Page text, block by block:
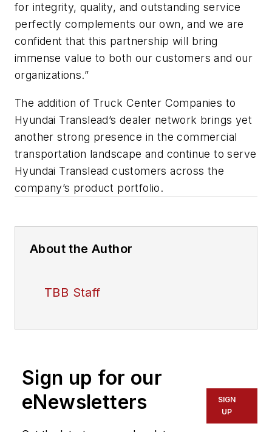
for integrity, quality, and outstanding service
perfectly complements our own, and we are
confident that this partnership will bring
immense value to both our customers and our
organizations.”
The addition of Truck Center Companies to
Hyundai Translead’s dealer network brings yet
another strong presence in the commercial
transportation landscape and continue to serve
Hyundai Translead customers across the
company’s product portfolio.
About the Author
TBB Staff
Sign up for our
eNewsletters
SIGN
UP